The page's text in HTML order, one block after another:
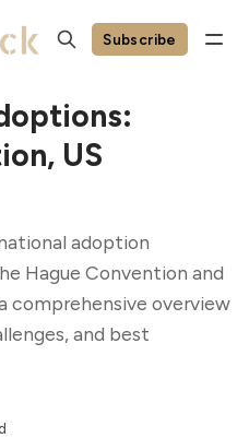
Subscribe
US
adoption
Hague Convention and
comprehensive overview
and best